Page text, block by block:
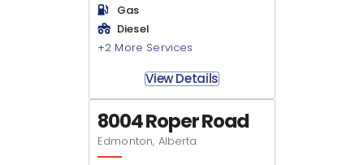
Gas
Diesel
+2 More Services
View Details
8004 Roper Road
Edmonton, Alberta